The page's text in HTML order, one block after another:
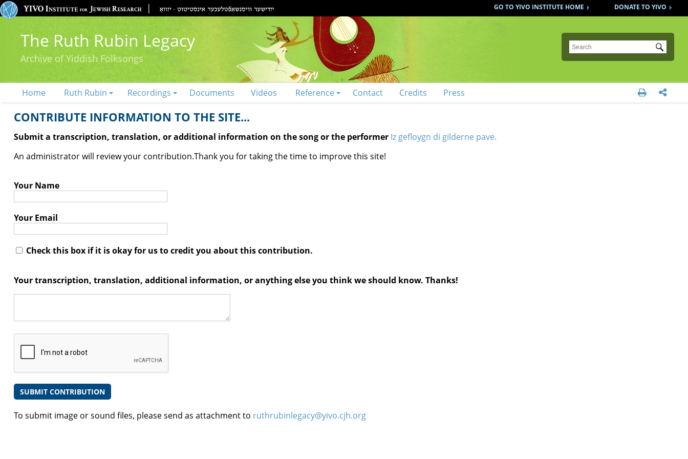
DONATE TO YIVO
GO TO YIVO INSTITUTE HOME
The Ruth Rubin Legacy
Archive of Yiddish Folksongs
Submit
Home Ruth Rubin Recordings Documents Videos Reference Contact Credits Press  
CONTRIBUTE INFORMATION TO THE SITE...
Submit a transcription, translation, or additional information on the song or the performer Iz gefloygn di gilderne pave.
An administrator will review your contribution.Thank you for taking the time to improve this site!
Your Name
Your Email
Check this box if it is okay for us to credit you about this contribution.
Your transcription, translation, additional information, or anything else you think we should know. Thanks!
To submit image or sound files, please send as attachment to ruthrubinlegacy@yivo.cjh.org